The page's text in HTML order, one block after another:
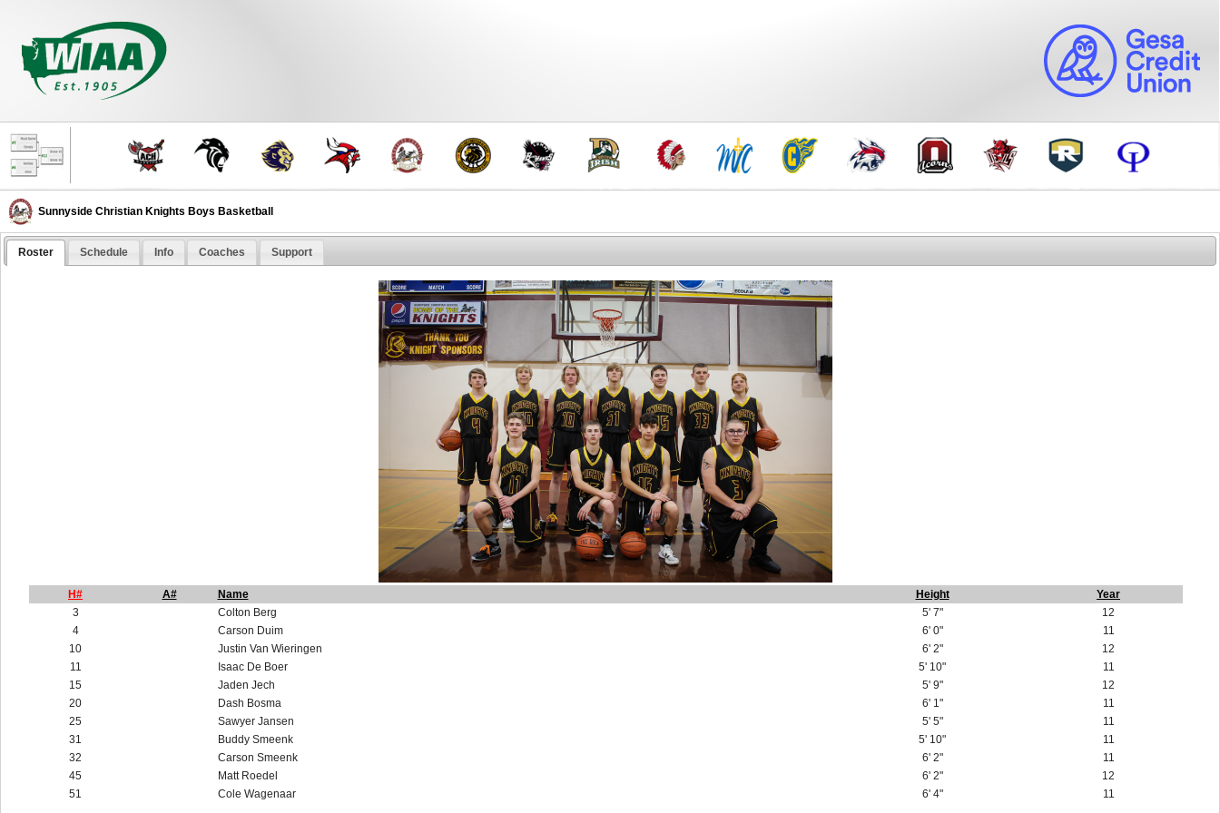
Sunnyside Christian Knights Boys Basketball
Roster Schedule Info Coaches Support
H# A# Name Height
Year
3
Colton Berg 5' 7"
12
4
Carson Duim 6' 0"
11
10
Justin Van Wieringen 6' 2"
12
11
Isaac De Boer 5' 10"
11
15
Jaden Jech 5' 9"
12
20
Dash Bosma 6' 1"
11
25
Sawyer Jansen 5' 5"
11
31
Buddy Smeenk 5' 10"
11
32
Carson Smeenk 6' 2"
11
45
Matt Roedel 6' 2"
12
51
Cole Wagenaar 6' 4" 11